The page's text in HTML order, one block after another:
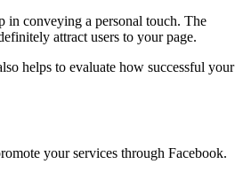
in conveying a personal touch. The
attract users to your page.
helps to evaluate how successful your
your services through Facebook.